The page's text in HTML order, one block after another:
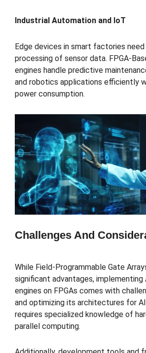
Industrial Automation and IoT
Edge devices in smart factories
processing of sensor data. FPGA-
engines handle predictive
and robotics applications efficiently
power consumption.
Challenges And
While Field-Programmable Gate
significant advantages, implementing
engines on FPGAs comes with
and optimizing its architectures for
requires specialized knowledge of
parallel computing.